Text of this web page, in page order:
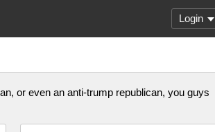
Login
or even an anti-trump republican, you guys